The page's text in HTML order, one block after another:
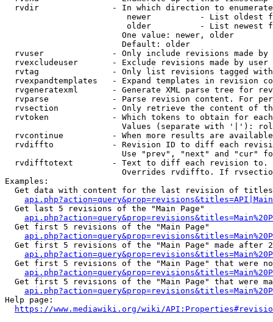
rvdir               - In which direction to
newer          - List oldest
older          - List newest
                        One value: newer, older
                        Default: older
rvuser              - Only include revisions made by
rvexcludeuser       - Exclude revisions made by user
rvtag               - Only list revisions tagged
rvexpandtemplates   - Expand templates in revision
rvgeneratexml       - Generate XML parse tree for
rvparse             - Parse revision content. For
rvsection           - Only retrieve the content of
rvtoken             - Which tokens to obtain for
Values (separate with '|'):
rvcontinue          - When more results are
rvdiffto            - Revision ID to diff each
Use "prev", "next" and "cur"
rvdifftotext        - Text to diff each revision
Overrides rvdiffto. If
Examples:
Get data with content for the last revision of
  Get last 5 revisions of the "Main Page"
  Get first 5 revisions of the "Main Page"
Get first 5 revisions of the "Main Page" made after
Get first 5 revisions of the "Main Page" that were
Get first 5 revisions of the "Main Page" that were
Help page:
https://www.mediawiki.org/wiki/